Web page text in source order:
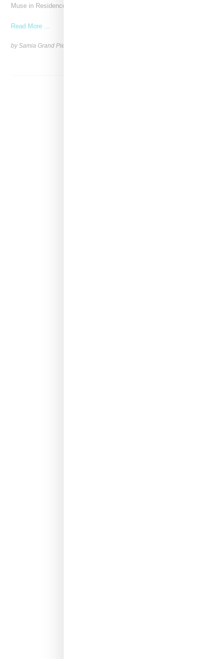
Muse in Residence, an intimate evening celebrating
Read More ...
by Samia Grand Pierre on